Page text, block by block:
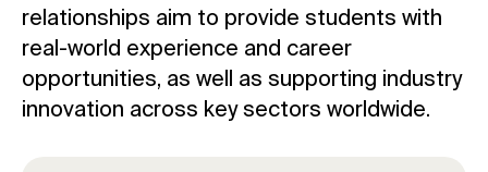
relationships aim to provide students with
real-world experience and career
opportunities, as well as supporting industry
innovation across key sectors worldwide.